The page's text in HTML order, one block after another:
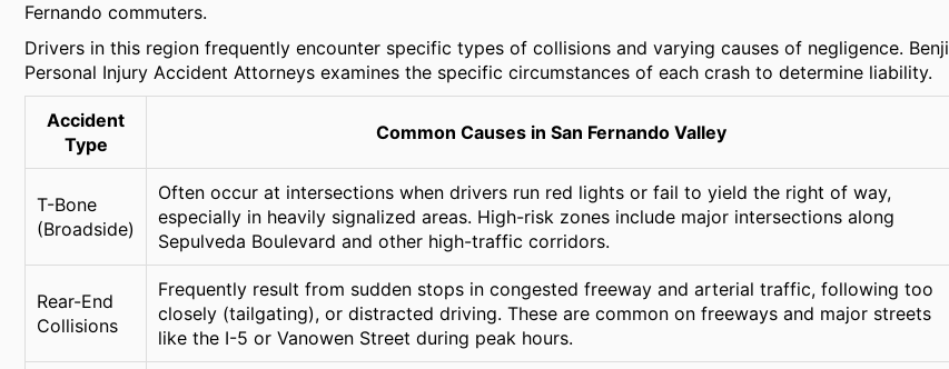
Fernando commuters.
Drivers in this region frequently encounter specific types of collisions and varying causes of negligence. Benji
Personal Injury Accident Attorneys examines the specific circumstances of each crash to determine liability.
Accident
Type
Common Causes in San Fernando Valley
T-Bone
(Broadside)
Often occur at intersections when drivers run red lights or fail to yield the right of way,
especially in heavily signalized areas. High-risk zones include major intersections along
Sepulveda Boulevard and other high-traffic corridors.
Rear-End
Collisions
Frequently result from sudden stops in congested freeway and arterial traffic, following too
closely (tailgating), or distracted driving. These are common on freeways and major streets
like the I-5 or Vanowen Street during peak hours.